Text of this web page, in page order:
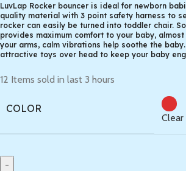
LuvLap Rocker bouncer is ideal for newborn
quality material with 3 point safety harness to
rocker can easily be turned into toddler chair.
provides maximum comfort to your baby,
your arms, calm vibrations help soothe the
attractive toys over head to keep your baby
12 Items sold in last 3 hours
COLOR
Clear